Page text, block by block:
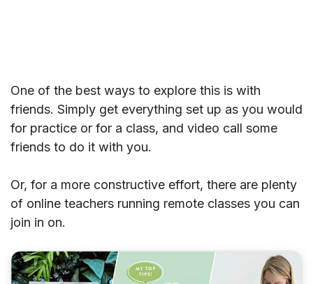
One of the best ways to explore this is with
friends. Simply get everything set up as you would
for practice or for a class, and video call some
friends to do it with you.
Or, for a more constructive effort, there are plenty
of online teachers running remote classes you can
join in on.